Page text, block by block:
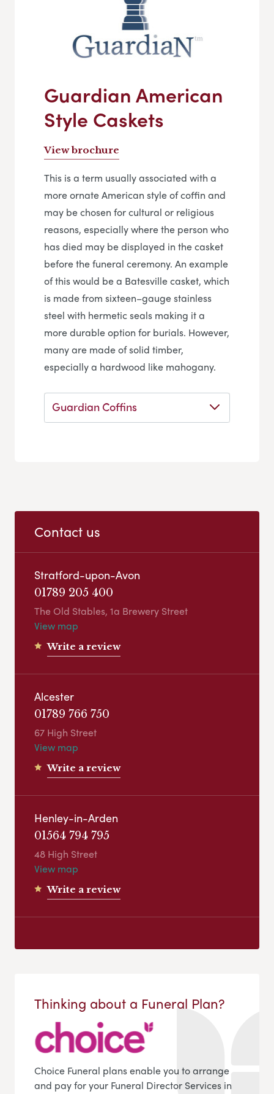
Guardian American
Style Caskets
View brochure
This is a term usually associated with a
more ornate American style of coffin and
may be chosen for cultural or religious
reasons, especially where the person who
has died may be displayed in the casket
before the funeral ceremony. An example
of this would be a Batesville casket, which
is made from sixteen–gauge stainless
steel with hermetic seals making it a
more durable option for burials. However,
many are made of solid timber,
especially a hardwood like mahogany.
Guardian Coffins
Contact us
Stratford-upon-Avon
01789 205 400
The Old Stables, 1a Brewery Street
View map
Write a review
Alcester
01789 766 750
67 High Street
View map
Write a review
Henley-in-Arden
01564 794 795
48 High Street
View map
Write a review
Thinking about a Funeral Plan?
Choice Funeral plans enable you to arrange
and pay for your Funeral Director Services in